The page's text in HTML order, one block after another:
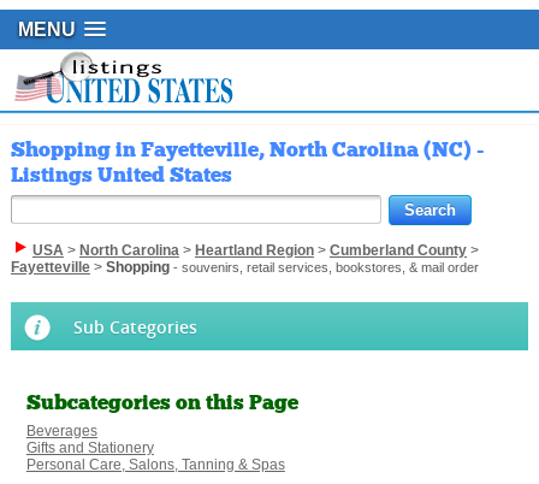
MENU
Shopping in Fayetteville, North Carolina (NC) -
Listings United States
USA> North Carolina> Heartland Region> Cumberland County>
Fayetteville> Shopping- souvenirs, retail services, bookstores, & mail order
Sub Categories
Subcategories on this Page
Beverages
Gifts and Stationery
Personal Care, Salons, Tanning & Spas